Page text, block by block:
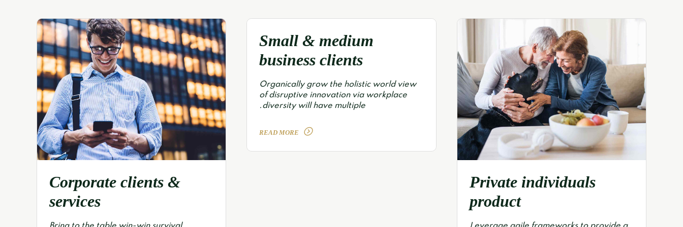
Private individuals
product
Small & medium
business clients
Organically grow the holistic world view
of disruptive innovation via workplace
diversity will have multiple.
READ MORE
Corporate clients &
services